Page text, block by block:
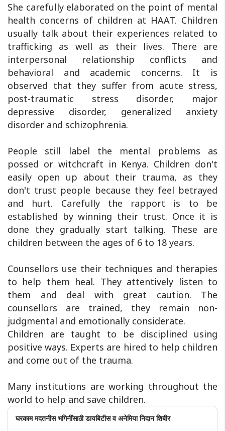
She carefully elaborated on the point of mental
health concerns of children at HAAT. Children
usually talk about their experiences related to
trafficking as well as their lives. There are
interpersonal relationship conflicts and
behavioral and academic concerns. It is
observed that they suffer from acute stress,
post-traumatic stress disorder, major
depressive disorder, generalized anxiety
disorder and schizophrenia.
People still label the mental problems as
possed or witchcraft in Kenya. Children don't
easily open up about their trauma, as they
don't trust people because they feel betrayed
and hurt. Carefully the rapport is to be
established by winning their trust. Once it is
done they gradually start talking. These are
children between the ages of 6 to 18 years.
Counsellors use their techniques and therapies
to help them heal. They attentively listen to
them and deal with great caution. The
counsellors are trained, they remain non-
judgmental and emotionally considerate.
Children are taught to be disciplined using
positive ways. Experts are hired to help children
and come out of the trauma.
Many institutions are working throughout the
world to help and save children.
घरकाम मदतनीस भगिनींसाठी डायबिटीस व अनेमिया निदान शिबीर